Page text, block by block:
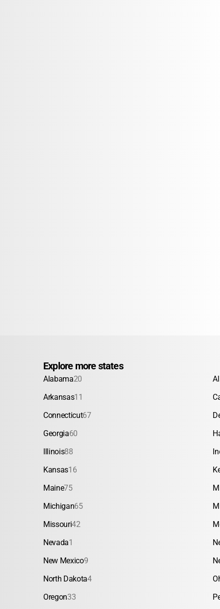
Explore more states
Alabama20
Arkansas11
Connecticut67
Georgia60
Illinois88
Kansas16
Maine75
Michigan65
Missouri42
Nevada1
New Mexico9
North Dakota4
Oregon33